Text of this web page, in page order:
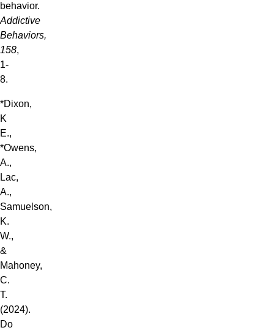
behavior.
Addictive
Behaviors,
158,
1-
8.
*Dixon,
K
E.,
*Owens,
A.,
Lac,
A.,
Samuelson,
K.
W.,
&
Mahoney,
C.
T.
(2024).
Do